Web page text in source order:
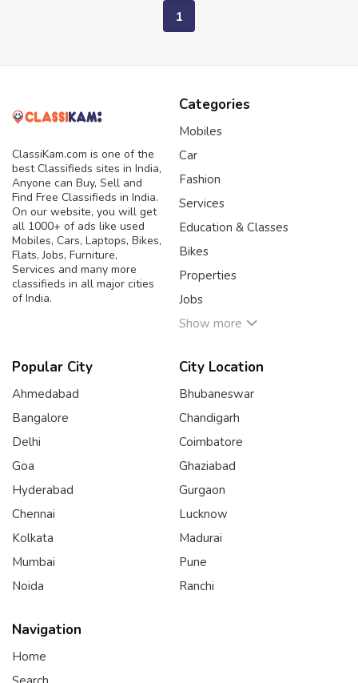
1
ClassiKam.com is one of the
best Classifieds sites in India,
Anyone can Buy, Sell and
Find Free Classifieds in India.
On our website, you will get
all 1000+ of ads like used
Mobiles, Cars, Laptops, Bikes,
Flats, Jobs, Furniture,
Services and many more
classifieds in all major cities
of India.
Categories
Mobiles
Car
Fashion
Services
Education & Classes
Bikes
Properties
Jobs
Show more
Popular City
Ahmedabad
Bangalore
Delhi
Goa
Hyderabad
Chennai
Kolkata
Mumbai
Noida
City Location
Bhubaneswar
Chandigarh
Coimbatore
Ghaziabad
Gurgaon
Lucknow
Madurai
Pune
Ranchi
Navigation
Home